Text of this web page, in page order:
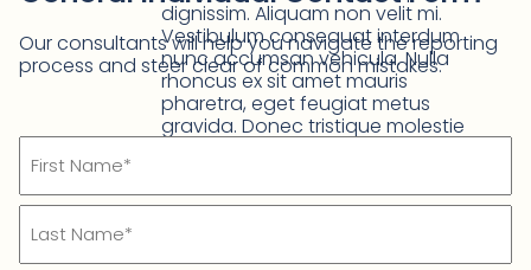
dignissim. Aliquam non velit mi.
Vestibulum consequat interdum
nunc accumsan vehicula. Nulla
rhoncus ex sit amet mauris
pharetra, eget feugiat metus
gravida. Donec tristique molestie
Our consultants will help you navigate the reporting
process and steer clear of common mistakes.
(Required)
First
Name*